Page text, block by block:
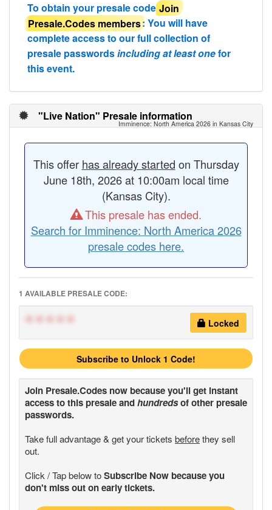
To obtain your presale codeJoin
Presale.Codes members: You will have
complete access to our full collection of
presale passwordsincluding at least onefor
this event.
"Live Nation" Presale information
Imminence: North America 2026 in Kansas City
This offer has already started on Thursday
June 18th, 2026 at 10:00am local time
(Kansas City).
This presale has ended.
Search for Imminence: North America 2026
presale codes here.
1 AVAILABLE PRESALE CODE:
***** Locked
Subscribe to Unlock 1 Code!
Join Presale.Codes now because you'll get instant
access to this presale andhundredsof other presale
passwords.
Take full advantage & get your tickets beforethey sell
out.
Click / Tap below toSubscribe Now because you
don't miss out on early tickets.